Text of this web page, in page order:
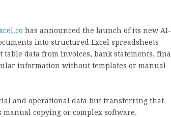
has announced the launch of its new AI-
into structured Excel spreadsheets
data from invoices, bank statements,
information without templates or manual
and operational data but transferring that
copying or complex software.